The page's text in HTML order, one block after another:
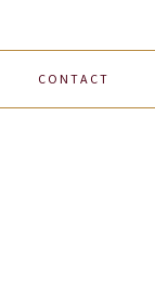
CONTACT